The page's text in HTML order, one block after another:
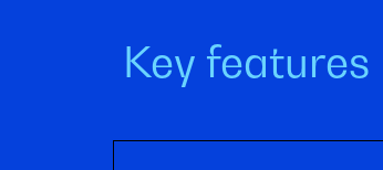
Key features